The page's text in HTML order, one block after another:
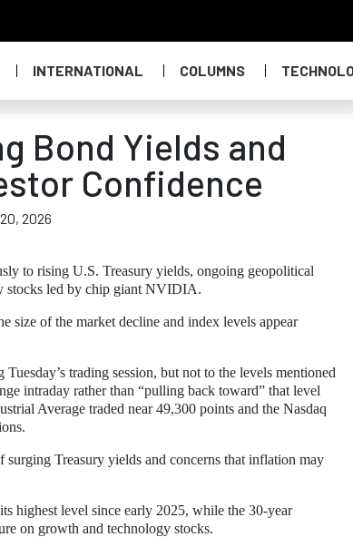
INTERNATIONAL COLUMNS
Bond Yields and
Confidence
2026
to rising U.S. Treasury yields, ongoing geopolitical
stocks led by chip giant NVIDIA.
size of the market decline and index levels appear
trading session, but not to the levels mentioned
intraday rather than “pulling back toward” that level
Average traded near 49,300 points and the Nasdaq
surging Treasury yields and concerns that inflation may
highest level since early 2025, while the 30-year
on growth and technology stocks.